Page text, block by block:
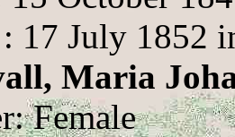
17 July 1852
Maria
Female